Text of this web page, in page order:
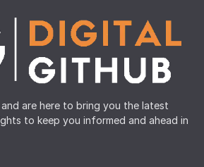
are here to bring you the latest
to keep you informed and ahead in